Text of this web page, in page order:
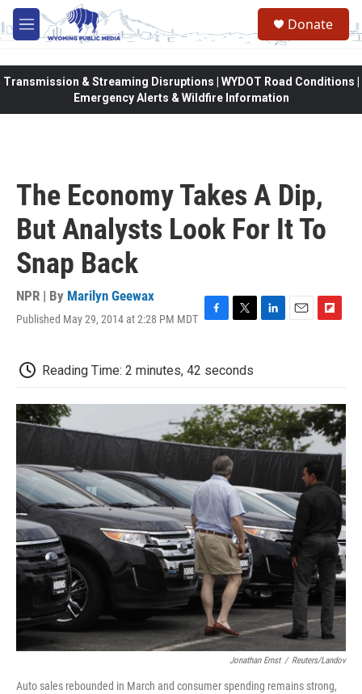
Skip to main content
M
e
Donate
Transmission & Streaming Disruptions | WYDOT Road Conditions |
Emergency Alerts & Wildfire Information
The Economy Takes A Dip,
But Analysts Look For It To
Snap Back
NPR | By Marilyn Geewax
Published May 29, 2014 at 2:28 PM MDT F
e
b
o
k
T
t
t
r
L
e
I
n
E
l
F
b
a
r
d
Reading Time: 2 minutes, 42 seconds
Jonathan Ernst / Reuters/Landov
Auto sales rebounded in March and consumer spending remains strong,